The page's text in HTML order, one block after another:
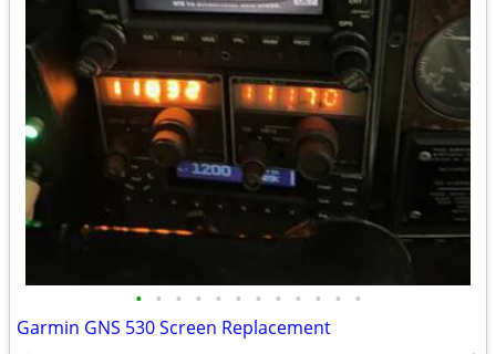
• • • • • • • • • • • •
Garmin GNS 530 Screen Replacement